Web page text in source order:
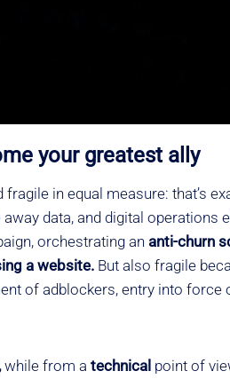
your greatest ally
in equal measure: that’s
data, and digital operations
orchestrating an anti-churn
a website. But also fragile
of adblockers, entry into force
while from a technical point of